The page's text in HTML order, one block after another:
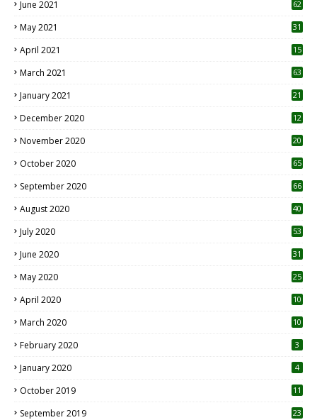
June 2021 62
May 2021 31
April 2021
15
March 2021 63
January 2021 21
December 2020
12
November 2020
20
October 2020 65
September 2020 66
August 2020 40
July 2020 53
June 2020 31
May 2020 25
April 2020 10
March 2020
10
February 2020 3
January 2020 4
October 2019
11
September 2019
23